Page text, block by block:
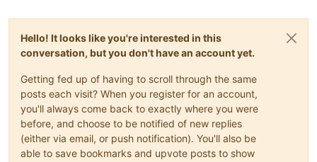
Hello! It looks like you're interested in this
conversation, but you don't have an account yet.
Getting fed up of having to scroll through the same
posts each visit? When you register for an account,
you'll always come back to exactly where you were
before, and choose to be notified of new replies
(either via email, or push notification). You'll also be
able to save bookmarks and upvote posts to show